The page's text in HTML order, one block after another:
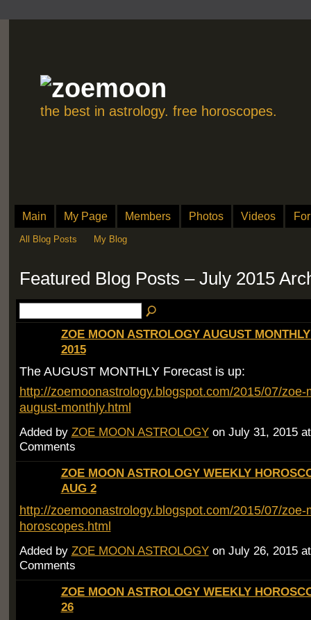
the best in astrology. free horoscopes.
Main My Page Members Photos Videos
All Blog Posts My Blog
Featured Blog Posts – July 2015
ZOE MOON ASTROLOGY AUGUST
2015
The AUGUST MONTHLY Forecast is up:
http://zoemoonastrology.blogspot.com/2015/07/zoe-
august-monthly.html
Added by ZOE MOON ASTROLOGYon July 31, 2015
Comments
ZOE MOON ASTROLOGY WEEKLY
AUG 2
http://zoemoonastrology.blogspot.com/2015/07/zoe-
horoscopes.html
Added by ZOE MOON ASTROLOGYon July 26, 2015
Comments
ZOE MOON ASTROLOGY WEEKLY
26